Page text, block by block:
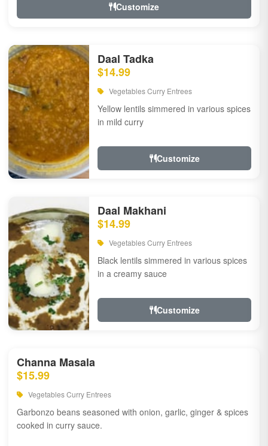
Customize
Daal Tadka
$14.99
Vegetables Curry Entrees
Yellow lentils simmered in various spices
in mild curry
Customize
Daal Makhani
$14.99
Vegetables Curry Entrees
Black lentils simmered in various spices
in a creamy sauce
Customize
Channa Masala
$15.99
Vegetables Curry Entrees
Garbonzo beans seasoned with onion, garlic, ginger & spices
cooked in curry sauce.